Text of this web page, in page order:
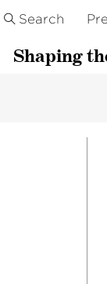
Search
Shaping